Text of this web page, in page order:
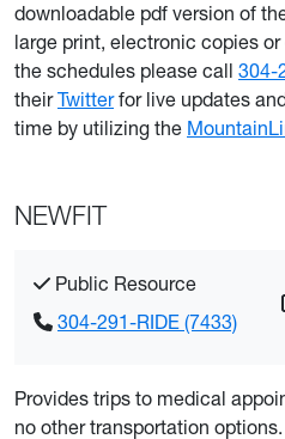
downloadable pdf version of
large print, electronic copies
the schedules please call 304-
theirTwitterfor live updates
time by utilizing the
NEWFIT
Public Resource
304-291-RIDE (7433)
Provides trips to medical
no other transportation